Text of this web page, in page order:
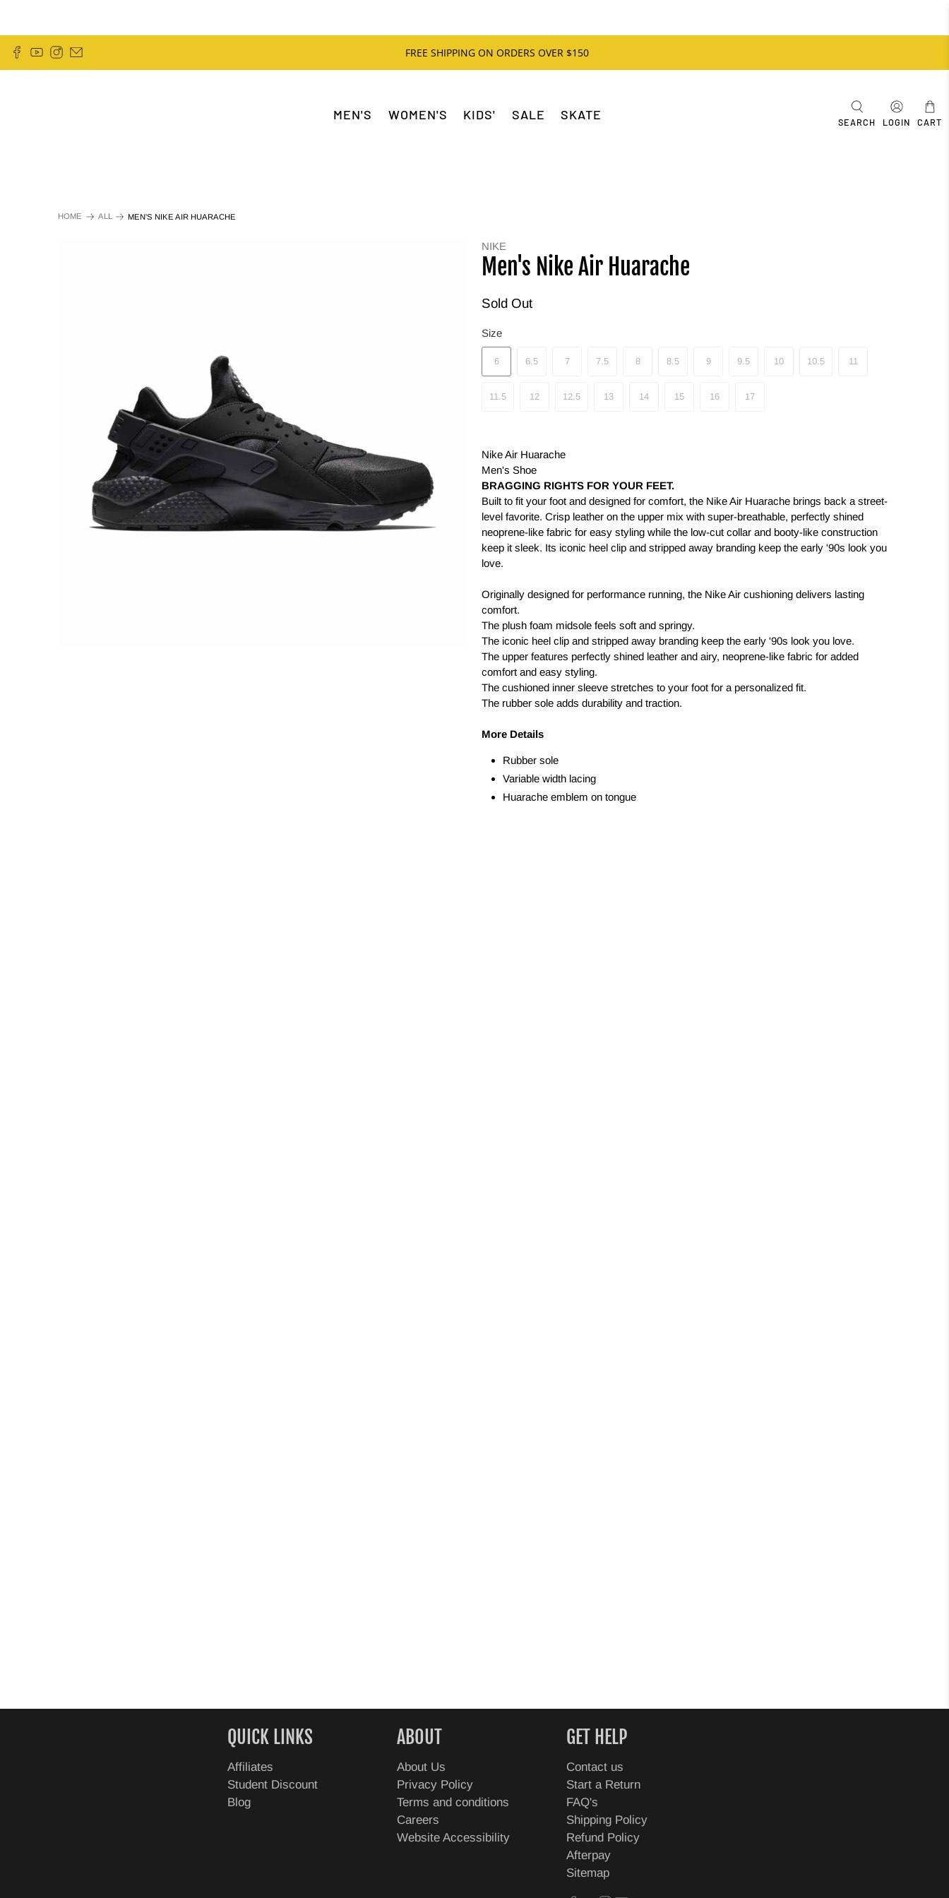
FREE SHIPPING ON ORDERS OVER $150
MEN'S WOMEN'S KIDS' SALE SKATE
SEARCH LOGIN CART
HOME ALL MEN'S NIKE AIR HUARACHE
NIKE
Men's Nike Air Huarache
Sold Out
Size
6 6.5 7 7.5 8 8.5 9 9.5 10 10.5 11
11.5 12 12.5 13 14 15 16 17
Nike Air Huarache
Men's Shoe
BRAGGING RIGHTS FOR YOUR FEET.
Built to fit your foot and designed for comfort, the Nike Air Huarache brings back a street-
level favorite. Crisp leather on the upper mix with super-breathable, perfectly shined
neoprene-like fabric for easy styling while the low-cut collar and booty-like construction
keep it sleek. Its iconic heel clip and stripped away branding keep the early '90s look you
love.
Originally designed for performance running, the Nike Air cushioning delivers lasting
comfort.
The plush foam midsole feels soft and springy.
The iconic heel clip and stripped away branding keep the early '90s look you love.
The upper features perfectly shined leather and airy, neoprene-like fabric for added
comfort and easy styling.
The cushioned inner sleeve stretches to your foot for a personalized fit.
The rubber sole adds durability and traction.
More Details
Rubber sole
Variable width lacing
Huarache emblem on tongue
QUICK LINKS
Affiliates
Student Discount
Blog
ABOUT
About Us
Privacy Policy
Terms and conditions
Careers
Website Accessibility
GET HELP
Contact us
Start a Return
FAQ's
Shipping Policy
Refund Policy
Afterpay
Sitemap